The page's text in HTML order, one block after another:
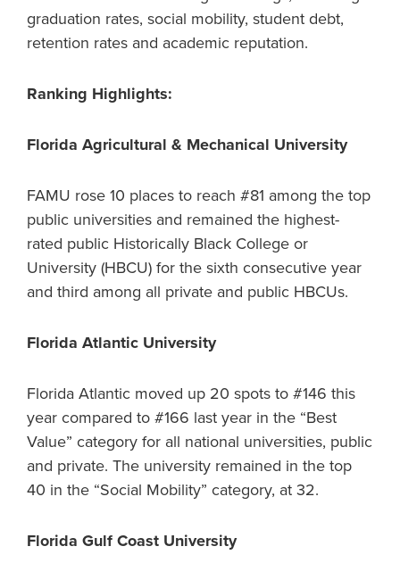
graduation rates, social mobility, student debt,
retention rates and academic reputation.
Ranking Highlights:
Florida Agricultural & Mechanical University
FAMU rose 10 places to reach #81 among the top
public universities and remained the highest-
rated public Historically Black College or
University (HBCU) for the sixth consecutive year
and third among all private and public HBCUs.
Florida Atlantic University
Florida Atlantic moved up 20 spots to #146 this
year compared to #166 last year in the “Best
Value” category for all national universities, public
and private. The university remained in the top
40 in the “Social Mobility” category, at 32.
Florida Gulf Coast University